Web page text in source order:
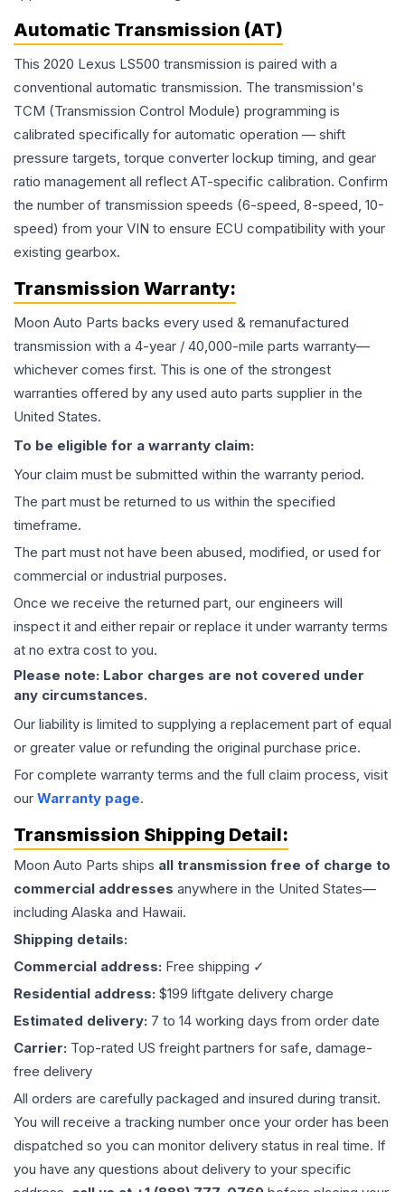
Automatic Transmission (AT)
This 2020 Lexus LS500 transmission is paired with a
conventional automatic transmission. The transmission's
TCM (Transmission Control Module) programming is
calibrated specifically for automatic operation — shift
pressure targets, torque converter lockup timing, and gear
ratio management all reflect AT-specific calibration. Confirm
the number of transmission speeds (6-speed, 8-speed, 10-
speed) from your VIN to ensure ECU compatibility with your
existing gearbox.
Transmission Warranty:
Moon Auto Parts backs every used & remanufactured
transmission with a 4-year / 40,000-mile parts warranty—
whichever comes first. This is one of the strongest
warranties offered by any used auto parts supplier in the
United States.
To be eligible for a warranty claim:
Your claim must be submitted within the warranty period.
The part must be returned to us within the specified
timeframe.
The part must not have been abused, modified, or used for
commercial or industrial purposes.
Once we receive the returned part, our engineers will
inspect it and either repair or replace it under warranty terms
at no extra cost to you.
Please note: Labor charges are not covered under
any circumstances.
Our liability is limited to supplying a replacement part of equal
or greater value or refunding the original purchase price.
For complete warranty terms and the full claim process, visit
our Warranty page.
Transmission Shipping Detail:
Moon Auto Parts ships all transmission free of charge to
commercial addresses anywhere in the United States—
including Alaska and Hawaii.
Shipping details:
Commercial address: Free shipping ✓
Residential address: $199 liftgate delivery charge
Estimated delivery: 7 to 14 working days from order date
Carrier: Top-rated US freight partners for safe, damage-
free delivery
All orders are carefully packaged and insured during transit.
You will receive a tracking number once your order has been
dispatched so you can monitor delivery status in real time. If
you have any questions about delivery to your specific